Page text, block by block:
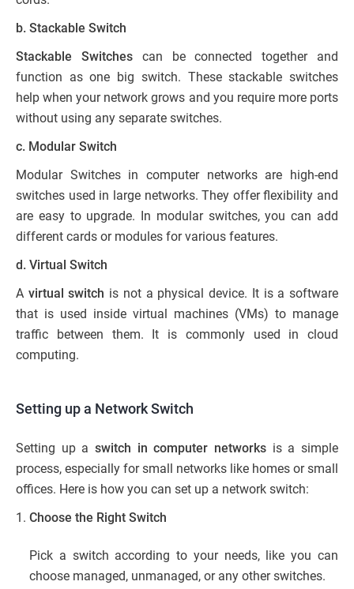
b. Stackable Switch
Stackable Switchescan be connected together and
function as one big switch. These stackable switches
help when your network grows and you require more ports
without using any separate switches.
c. Modular Switch
Modular Switches in computer networks are high-end
switches used in large networks. They offer flexibility and
are easy to upgrade. In modular switches, you can add
different cards or modules for various features.
d. Virtual Switch
A virtual switch is not a physical device. It is a software
that is used inside virtual machines (VMs) to manage
traffic between them. It is commonly used in cloud
computing.
Setting up a Network Switch
Setting up a switch in computer networks is a simple
process, especially for small networks like homes or small
offices. Here is how you can set up a network switch:
Choose the Right Switch
Pick a switch according to your needs, like you can
choose managed, unmanaged, or any other switches.